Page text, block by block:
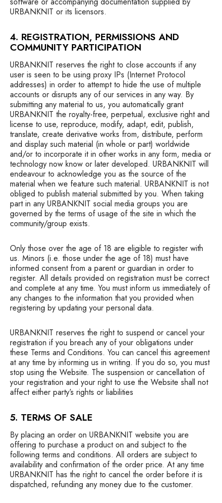
URBANKNIT or its licensors.
4. REGISTRATION, PERMISSIONS AND
COMMUNITY PARTICIPATION
URBANKNIT reserves the right to close accounts if any
user is seen to be using proxy IPs (Internet Protocol
addresses) in order to attempt to hide the use of multiple
accounts or disrupts any of our services in any way. By
submitting any material to us, you automatically grant
URBANKNIT the royalty-free, perpetual, exclusive right and
license to use, reproduce, modify, adapt, edit, publish,
translate, create derivative works from, distribute, perform
and display such material (in whole or part) worldwide
and/or to incorporate it in other works in any form, media or
technology now know or later developed. URBANKNIT will
endeavour to acknowledge you as the source of the
material when we feature such material. URBANKNIT is not
obliged to publish material submitted by you. When taking
part in any URBANKNIT social media groups you are
governed by the terms of usage of the site in which the
community/group exists.
Only those over the age of 18 are eligible to register with
us. Minors (i.e. those under the age of 18) must have
informed consent from a parent or guardian in order to
register. All details provided on registration must be correct
and complete at any time. You must inform us immediately of
any changes to the information that you provided when
registering by updating your personal data.
URBANKNIT reserves the right to suspend or cancel your
registration if you breach any of your obligations under
these Terms and Conditions. You can cancel this agreement
at any time by informing us in writing. If you do so, you must
stop using the Website. The suspension or cancellation of
your registration and your right to use the Website shall not
affect either party’s rights or liabilities
5. TERMS OF SALE
By placing an order on URBANKNIT website you are
offering to purchase a product on and subject to the
following terms and conditions. All orders are subject to
availability and confirmation of the order price. At any time
URBANKNIT has the right to cancel the order before it is
dispatched, refunding any money due to the customer.